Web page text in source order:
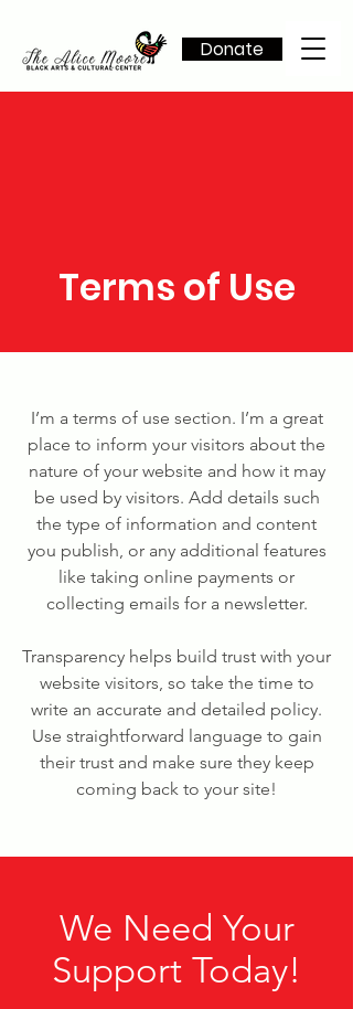
Donate
Terms of Use
I’m a terms of use section. I’m a great
place to inform your visitors about the
nature of your website and how it may
be used by visitors. Add details such
the type of information and content
you publish, or any additional features
like taking online payments or
collecting emails for a newsletter.
Transparency helps build trust with your
website visitors, so take the time to
write an accurate and detailed policy.
Use straightforward language to gain
their trust and make sure they keep
coming back to your site!
We Need Your
Support Today!